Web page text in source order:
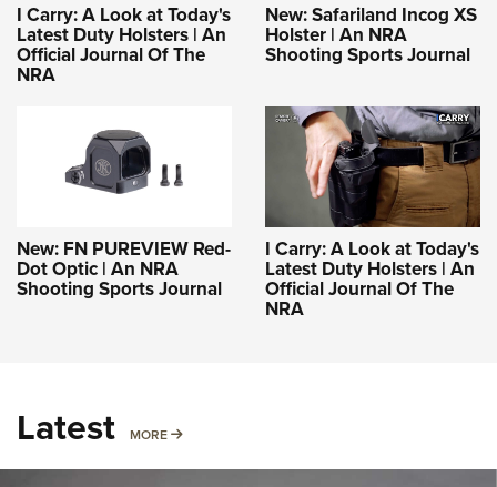
I Carry: A Look at Today's
Latest Duty Holsters | An
Official Journal Of The
NRA
New: Safariland Incog XS
Holster | An NRA
Shooting Sports Journal
New: FN PUREVIEW Red-
Dot Optic | An NRA
Shooting Sports Journal
I Carry: A Look at Today's
Latest Duty Holsters | An
Official Journal Of The
NRA
Latest MORE MORE